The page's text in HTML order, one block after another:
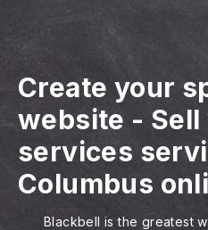
Create your
website -
services
Columbus
Blackbell is the greatest